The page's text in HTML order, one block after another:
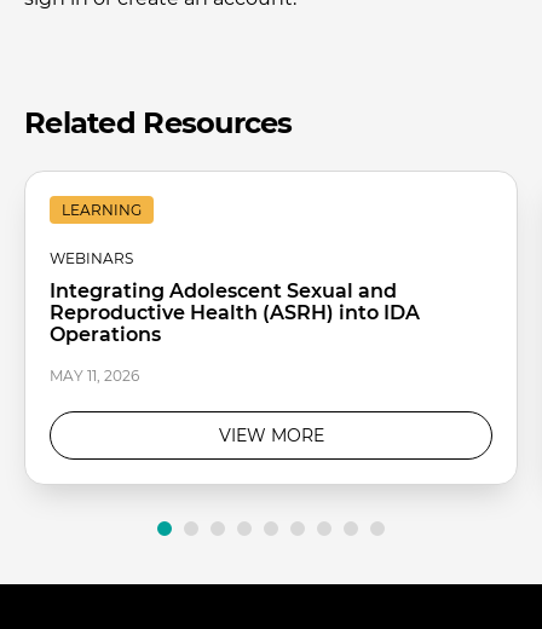
Related Resources
LEARNING
WEBINARS
Integrating Adolescent Sexual and
Reproductive Health (ASRH) into IDA
Operations
MAY 11, 2026
VIEW MORE